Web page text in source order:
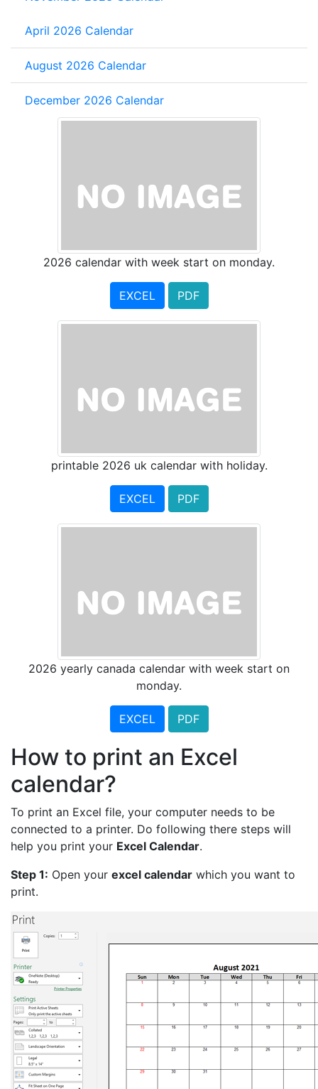
April 2026 Calendar
August 2026 Calendar
December 2026 Calendar
2026 calendar with week start on monday.
EXCEL PDF
printable 2026 uk calendar with holiday.
EXCEL PDF
2026 yearly canada calendar with week start on
monday.
EXCEL PDF
How to print an Excel
calendar?
To print an Excel file, your computer needs to be
connected to a printer. Do following there steps will
help you print your Excel Calendar.
Step 1: Open your excel calendar which you want to
print.